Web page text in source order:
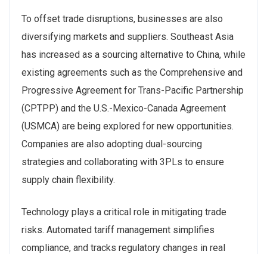
To offset trade disruptions, businesses are also
diversifying markets and suppliers. Southeast Asia
has increased as a sourcing alternative to China, while
existing agreements such as the Comprehensive and
Progressive Agreement for Trans-Pacific Partnership
(CPTPP) and the U.S.-Mexico-Canada Agreement
(USMCA) are being explored for new opportunities.
Companies are also adopting dual-sourcing
strategies and collaborating with 3PLs to ensure
supply chain flexibility.
Technology plays a critical role in mitigating trade
risks. Automated tariff management simplifies
compliance, and tracks regulatory changes in real